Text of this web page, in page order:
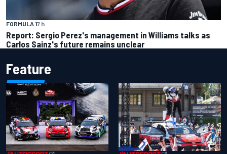
FORMULA 17 h
Report: Sergio Perez's management in Williams talks as
Carlos Sainz's future remains unclear
Feature